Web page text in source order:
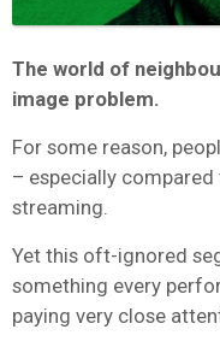
The world of
image problem.
For some reason,
– especially
streaming.
Yet this oft-ignored
something every
paying very close